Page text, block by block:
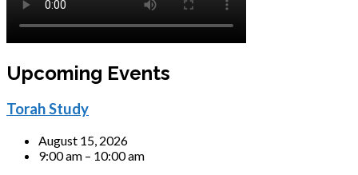
Upcoming Events
Torah Study
August 15, 2026
9:00 am – 10:00 am